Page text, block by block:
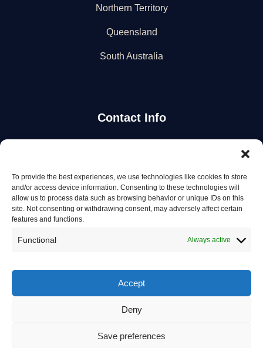
To provide the best experiences, we use technologies like cookies to store
and/or access device information. Consenting to these technologies will
allow us to process data such as browsing behavior or unique IDs on this
site. Not consenting or withdrawing consent, may adversely affect certain
features and functions.
Functional Always active
Accept
Deny
Save preferences
Northern Territory
Queensland
South Australia
Contact Info
Get the latest mechanic listings and automotive tips.
Terms of Service